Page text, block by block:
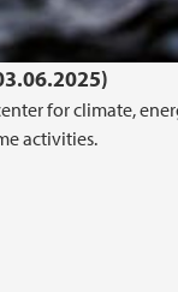
for climate,
activities.